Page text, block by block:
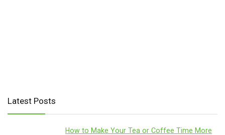
Latest Posts
How to Make Your Tea or Coffee Time More